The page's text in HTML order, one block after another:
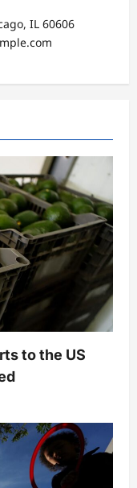
IL 60606
to the US